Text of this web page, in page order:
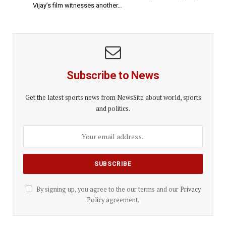
Vijay’s film witnesses another…
Subscribe to News
Get the latest sports news from NewsSite about world, sports
and politics.
By signing up, you agree to the our terms and our Privacy
Policyagreement.